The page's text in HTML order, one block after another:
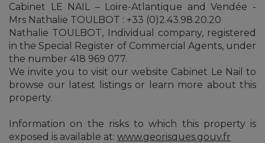
Cabinet LE NAIL – Loire-Atlantique and Vendée -
Mrs Nathalie TOULBOT : +33 (0)2.43.98.20.20
Nathalie TOULBOT, Individual company, registered
in the Special Register of Commercial Agents, under
the number 418 969 077.
We invite you to visit our website Cabinet Le Nail to
browse our latest listings or learn more about this
property.
Information on the risks to which this property is
exposed is available at: www.georisques.gouv.fr